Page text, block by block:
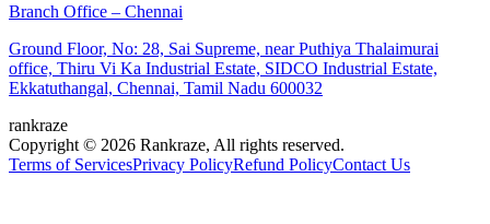
Branch Office – Chennai
Ground Floor, No: 28, Sai Supreme, near Puthiya Thalaimurai
office, Thiru Vi Ka Industrial Estate, SIDCO Industrial Estate,
Ekkatuthangal, Chennai, Tamil Nadu 600032
rankraze
Copyright © 2026 Rankraze, All rights reserved.
Terms of ServicesPrivacy PolicyRefund PolicyContact Us